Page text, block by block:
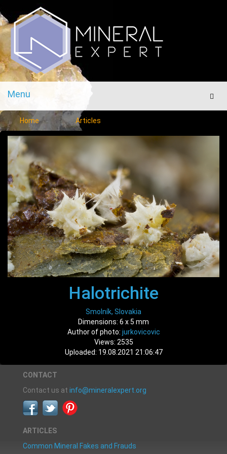
Menu
Menu
Home Articles
Halotrichite
Smolník, Slovakia
Dimensions: 6 x 5 mm
Author of photo: jurkovicovic
Views: 2535
Uploaded: 19.08.2021 21:06:47
CONTACT
Contact us at info@mineralexpert.org
ARTICLES
Common Mineral Fakes and Frauds